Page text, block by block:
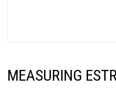
MEASURING